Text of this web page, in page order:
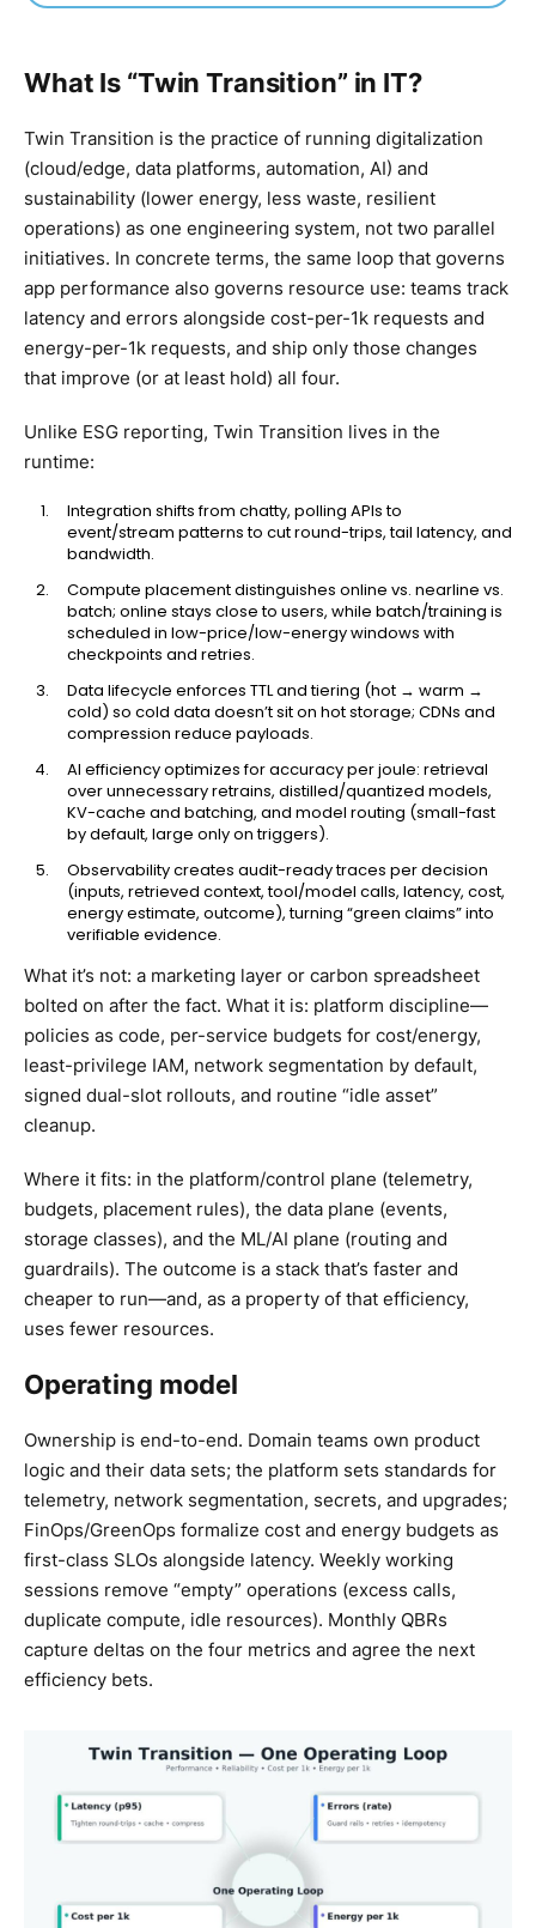
What Is “Twin Transition” in IT?
Twin Transition is the practice of running digitalization
(cloud/edge, data platforms, automation, AI) and
sustainability (lower energy, less waste, resilient
operations) as one engineering system, not two parallel
initiatives. In concrete terms, the same loop that governs
app performance also governs resource use: teams track
latency and errors alongside cost-per-1k requests and
energy-per-1k requests, and ship only those changes
that improve (or at least hold) all four.
Unlike ESG reporting, Twin Transition lives in the
runtime:
Integration shifts from chatty, polling APIs to
event/stream patterns to cut round-trips, tail latency, and
bandwidth.
Compute placement distinguishes online vs. nearline vs.
batch; online stays close to users, while batch/training is
scheduled in low-price/low-energy windows with
checkpoints and retries.
Data lifecycle enforces TTL and tiering (hot → warm →
cold) so cold data doesn’t sit on hot storage; CDNs and
compression reduce payloads.
AI efficiency optimizes for accuracy per joule: retrieval
over unnecessary retrains, distilled/quantized models,
KV-cache and batching, and model routing (small-fast
by default, large only on triggers).
Observability creates audit-ready traces per decision
(inputs, retrieved context, tool/model calls, latency, cost,
energy estimate, outcome), turning “green claims” into
verifiable evidence.
What it’s not: a marketing layer or carbon spreadsheet
bolted on after the fact. What it is: platform discipline—
policies as code, per-service budgets for cost/energy,
least-privilege IAM, network segmentation by default,
signed dual-slot rollouts, and routine “idle asset”
cleanup.
Where it fits: in the platform/control plane (telemetry,
budgets, placement rules), the data plane (events,
storage classes), and the ML/AI plane (routing and
guardrails). The outcome is a stack that’s faster and
cheaper to run—and, as a property of that efficiency,
uses fewer resources.
Operating model
Ownership is end-to-end. Domain teams own product
logic and their data sets; the platform sets standards for
telemetry, network segmentation, secrets, and upgrades;
FinOps/GreenOps formalize cost and energy budgets as
first-class SLOs alongside latency. Weekly working
sessions remove “empty” operations (excess calls,
duplicate compute, idle resources). Monthly QBRs
capture deltas on the four metrics and agree the next
efficiency bets.